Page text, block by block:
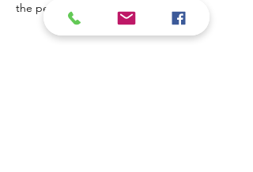
the perfect opportunity to: